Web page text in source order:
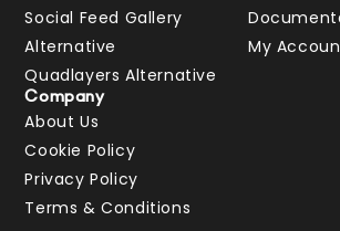
Social Feed Gallery
Alternative
Quadlayers Alternative
My
Company
About Us
Cookie Policy
Privacy Policy
Terms & Conditions